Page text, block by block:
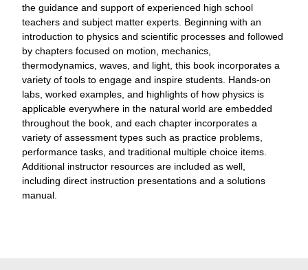
the guidance and support of experienced high school
teachers and subject matter experts. Beginning with an
introduction to physics and scientific processes and followed
by chapters focused on motion, mechanics,
thermodynamics, waves, and light, this book incorporates a
variety of tools to engage and inspire students. Hands-on
labs, worked examples, and highlights of how physics is
applicable everywhere in the natural world are embedded
throughout the book, and each chapter incorporates a
variety of assessment types such as practice problems,
performance tasks, and traditional multiple choice items.
Additional instructor resources are included as well,
including direct instruction presentations and a solutions
manual.